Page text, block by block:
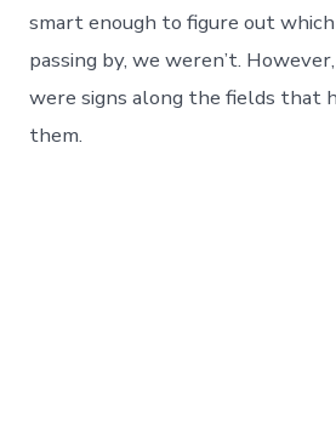
smart enough to figure out
passing by, we weren’t.
were signs along the fields that
them.